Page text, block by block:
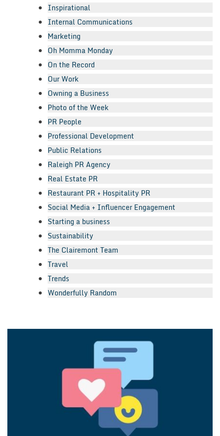
Inspirational
Internal Communications
Marketing
Oh Momma Monday
On the Record
Our Work
Owning a Business
Photo of the Week
PR People
Professional Development
Public Relations
Raleigh PR Agency
Real Estate PR
Restaurant PR + Hospitality PR
Social Media + Influencer Engagement
Starting a business
Sustainability
The Clairemont Team
Travel
Trends
Wonderfully Random